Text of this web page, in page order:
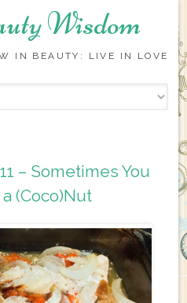
Wisdom
IN BEAUTY: LIVE IN LOVE
– Sometimes You
(Coco)Nut